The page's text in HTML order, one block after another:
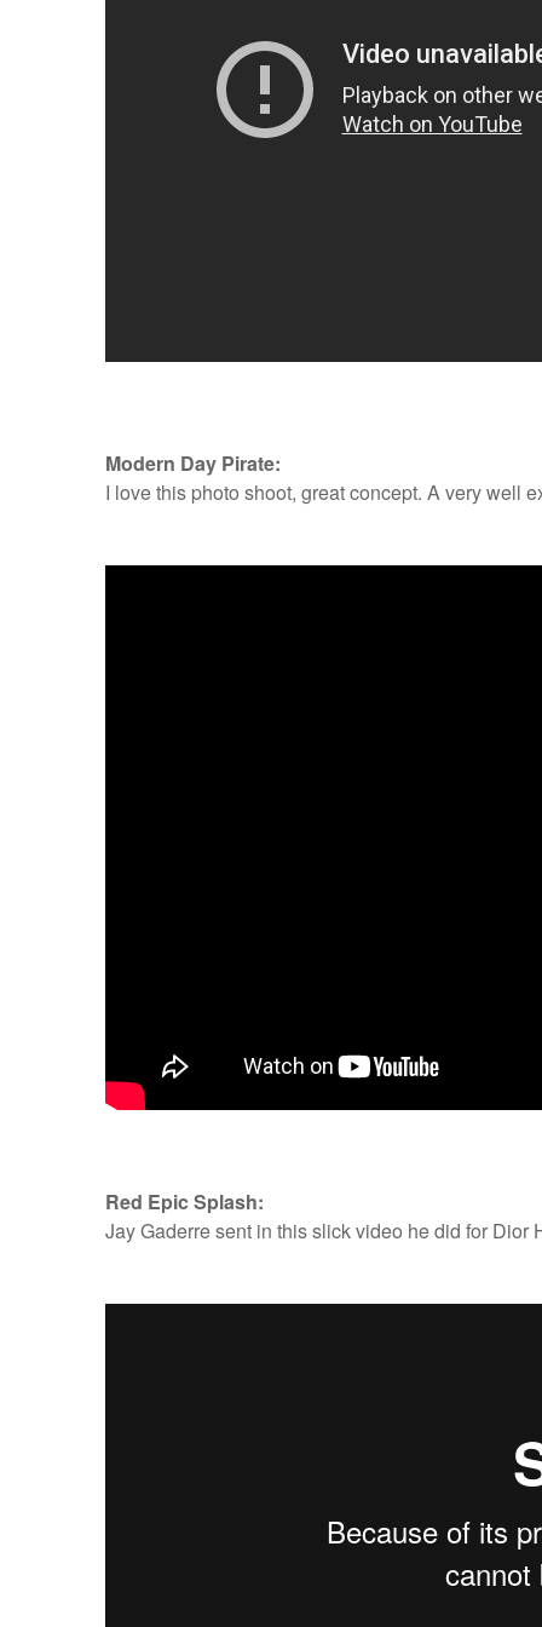
Modern Day Pirate:
I love this photo shoot, great concept. A very well
Red Epic Splash:
Jay Gaderre sent in this slick video he did for